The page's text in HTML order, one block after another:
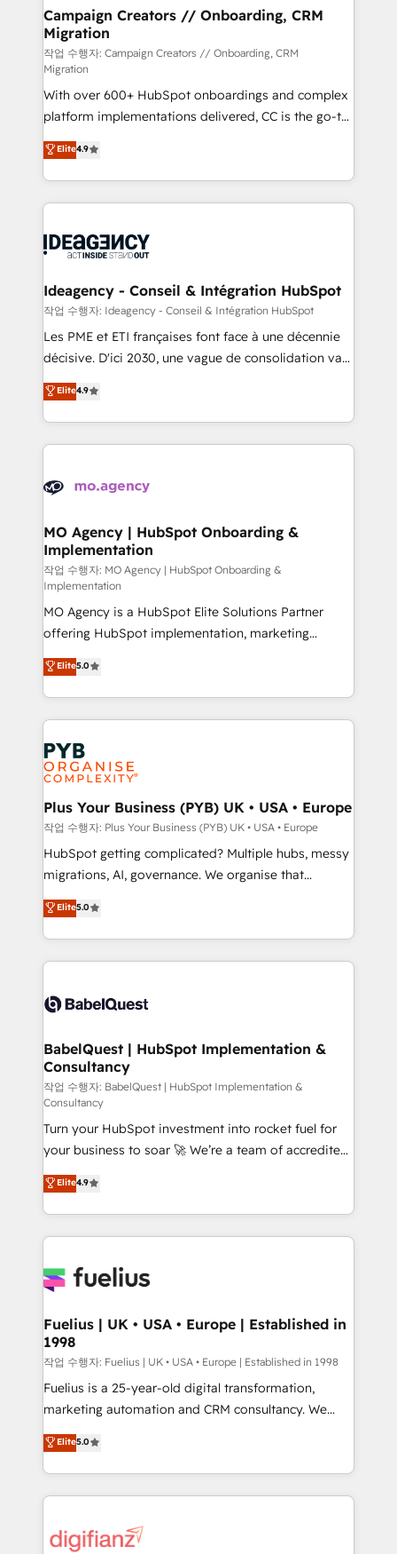
infrastructure to life. Our collaborative approach
keeps you in control whilst we plan and support the
route to your revenue goals. We have successfully
supported over 500 organisations with HubSpot
implementation, optimisation, training, and
adoption assurance. Our tried and tested Roadmap
methodology will ensure that you receive the best
deployment experience possible. Whether you are
new to HubSpot or seeking to turn around a poor
install, our team have the change management
Campaign Creators // Onboarding, CRM
Migration
작업 수행자: Campaign Creators // Onboarding, CRM
Migration
With over 600+ HubSpot onboardings and complex
platform implementations delivered, CC is the go-to
Elite Solutions Partner for businesses ready to
migrate, replatform, and scale smarter. We specialize
in high-impact CRM and CMS migrations and
onboarding from platforms like Salesforce, NetSuite,
WordPress and legacy CRMs, turning fragmented
architectures that accelerate revenue operations and
performance. - Multi-object CRM migration, cleanup,
and implementation. - Pre-built and custom
integrations across your full tech stack. - Custom
- Dashboards, lifecycle campaigns, and lead
nurturing sequences. - Cross-hub setup across
scalable retainers. Let’s make HubSpot your most
powerful growth engine. Built to convert, scale, and
Elite4.9
Ideagency - Conseil & Intégration HubSpot
작업 수행자: Ideagency - Conseil & Intégration HubSpot
Les PME et ETI françaises font face à une décennie
décisive. D'ici 2030, une vague de consolidation va
recomposer le marché. Seules survivront les
entreprises qui auront réussi leur transformation. Le
problème ? 58% des dirigeants savent que l'IA est
vitale pour leur survie. Mais 57% n'ont aucune
données. C'est le paradoxe français : conscience
Augmentée. Ce n'est pas une entreprise qui utilise
l'IA. C'est une organisation qui a réussi la symbiose
entre l'expertise humaine et l'intelligence artificielle.
Pas pour remplacer l'humain, mais pour l'augmenter.
Chez Ideagency, nous accompagnons cette
transformation. D'abord les fondations : des
données unifiées, des processus alignés. Ensuite
l'augmentation : l'IA là où elle crée de la valeur. Et
surtout : l'humain qui reste au centre. Parce que la
vraie performance vient de l'intérieur. Act Inside.
Stand Out.
Elite4.9
MO Agency | HubSpot Onboarding &
Implementation
작업 수행자: MO Agency | HubSpot Onboarding &
Implementation
MO Agency is a HubSpot Elite Solutions Partner
offering HubSpot implementation, marketing
automation, CRM and RevOps consulting, B2B SEO,
paid media, content marketing, AEO and GEO (AI
search optimisation), and HubSpot Content Hub and
WordPress development. We work with enterprise
and growth-led companies across technology,
professional services, financial services and
industrial sectors. Offices in Johannesburg, Cape
Town, Dubai & London. 500+ HubSpot CRM
implementations delivered. AI visibility coverage
across ChatGPT, Claude, Perplexity, Gemini and
Google AI Overviews. HubSpot Impact Award -
Innovation HubSpot Impact Award - Platform
Migration Excellence HubSpot Impact Award -
accreditations with HubSpot.
Elite5.0
Plus Your Business (PYB) UK • USA • Europe
작업 수행자: Plus Your Business (PYB) UK • USA • Europe
HubSpot getting complicated? Multiple hubs, messy
migrations, AI, governance. We organise that
complexity, so your team can put HubSpot to work...
Welcome to our Profile! We help with: • CRM
implementation, reports, workflows, and team
training • CRM migration from Salesforce, Pipedrive,
custom API integrations • AI governance for
Boutique 'Elite' team of 12 • 150+ clients across Sales
Hub, Marketing Hub, Service Hub, Data Hub and
CMS • ISO/IEC 27001:2022, ISO 9001:2015, and ISO
42001:2023 certified - the AI management standard •
GuardHub: our AI governance framework, built on
ISO 42001 Ready for the next step? Click the 👈
'𝗖𝗼𝗻𝘁𝗮𝗰𝘁 𝗯𝘂𝘀𝗶𝗻𝗲𝘀𝘀' button to get in touch (𝘸𝘦'𝘳𝘦
𝘴𝘶𝘱𝘦𝘳 𝘳𝘦𝘴𝘱𝘰𝘯𝘴𝘪𝘷𝘦)
Elite5.0
BabelQuest | HubSpot Implementation &
Consultancy
작업 수행자: BabelQuest | HubSpot Implementation &
Consultancy
Turn your HubSpot investment into rocket fuel for
your business to soar 🚀 We’re a team of accredited
HubSpot experts ready to help you. We can
implement the platform into complex business
environments, optimise what you've got and make
sure you can actually use it, build your website in
for you and execute it on HubSpot. We are on the
framework, meaning we've been accredited by
HubSpot and vetted by the CCS, which means we
can support public sector companies as well the
other ones listed in our profile. Our services: -
HubSpot implementation - HubSpot CMS website
is there for you to: - Grow revenue, and run your
business more efficiently - Build stronger
more people - Get the most out of your HubSpot
Elite4.9
Fuelius | UK • USA • Europe | Established in
1998
작업 수행자: Fuelius | UK • USA • Europe | Established in 1998
Fuelius is a 25-year-old digital transformation,
marketing automation and CRM consultancy. We
enable mid-market and enterprise clients to
maximise their return from digital and fuel their
growth. We modernise platforms, streamline
operations that are causing inefficiencies, improve
supercharge revenue operations Key services: • CRM
Elite5.0